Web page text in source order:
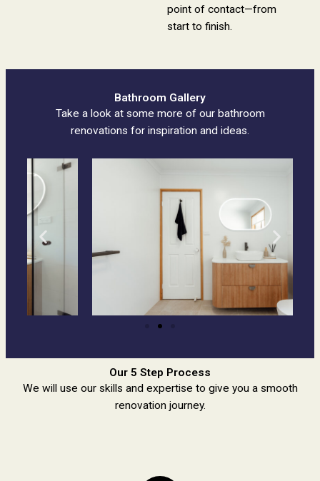
point of contact—from
start to finish.
Bathroom Gallery
Take a look at some more of our bathroom
renovations for inspiration and ideas.
Our 5 Step Process
We will use our skills and expertise to give you a smooth
renovation journey.